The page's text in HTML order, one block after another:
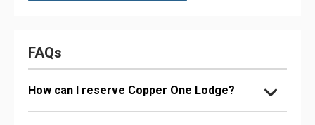
FAQs
How can I reserve Copper One Lodge?